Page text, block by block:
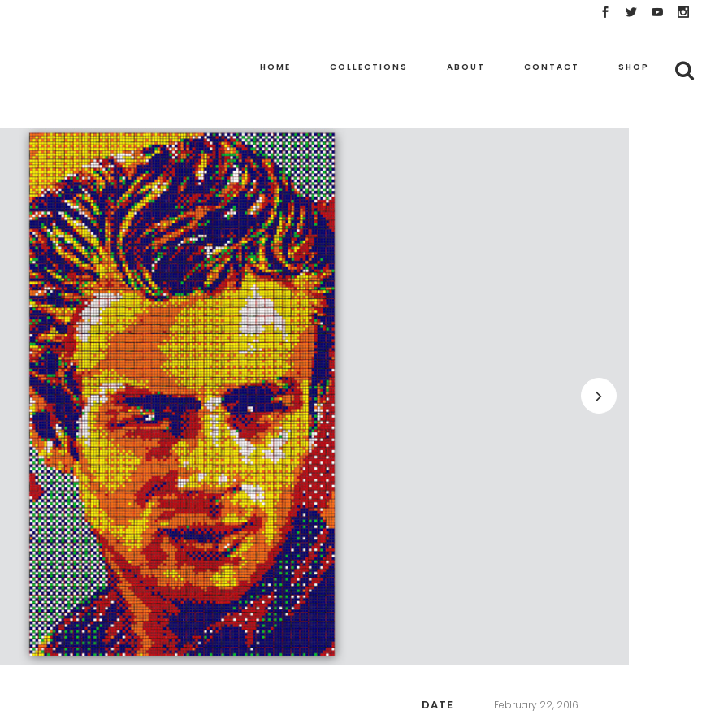
HOME COLLECTIONS ABOUT CONTACT SHOP
DATE February 22, 2016